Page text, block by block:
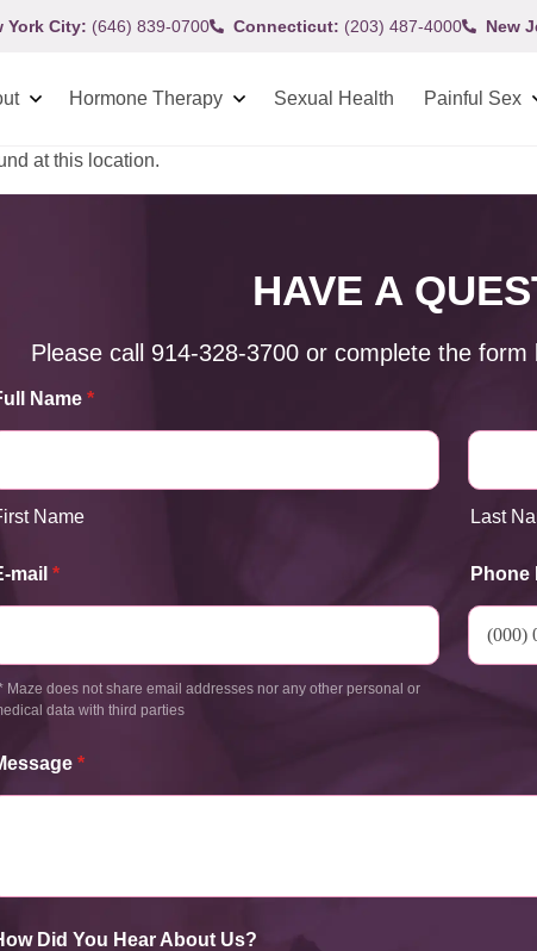
York City: (646) 839-0700 Connecticut: (203) 487-4000 New
Hormone Therapy Sexual Health Painful Sex
at this location.
HAVE A
Please call 914-328-3700or complete the form
Name *
Name Last
mail *
Maze does not share email addresses nor any other personal or
data with third parties
Phone
*
Did You Hear About Us?